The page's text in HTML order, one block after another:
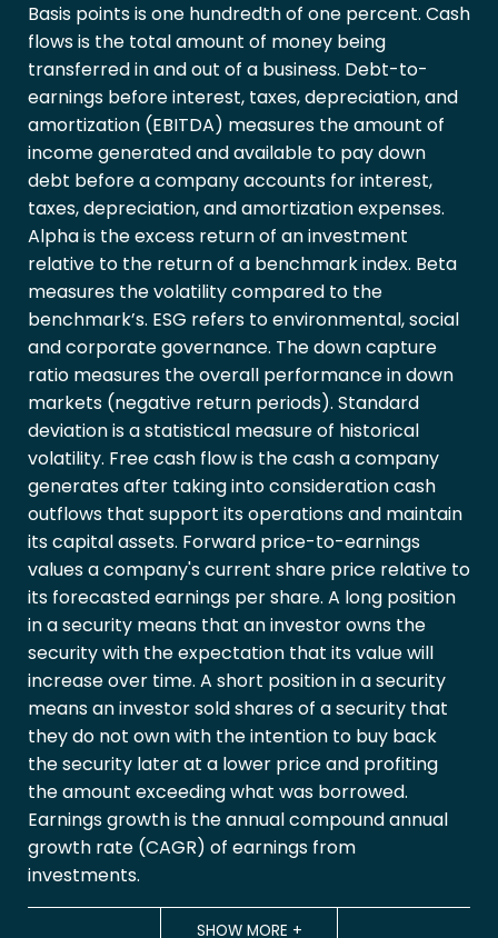
Basis points is one hundredth of one percent. Cash
flows is the total amount of money being
transferred in and out of a business. Debt-to-
earnings before interest, taxes, depreciation, and
amortization (EBITDA) measures the amount of
income generated and available to pay down
debt before a company accounts for interest,
taxes, depreciation, and amortization expenses.
Alpha is the excess return of an investment
relative to the return of a benchmark index. Beta
measures the volatility compared to the
benchmark’s. ESG refers to environmental, social
and corporate governance. The down capture
ratio measures the overall performance in down
markets (negative return periods). Standard
deviation is a statistical measure of historical
volatility. Free cash flow is the cash a company
generates after taking into consideration cash
outflows that support its operations and maintain
its capital assets. Forward price-to-earnings
values a company's current share price relative to
its forecasted earnings per share. A long position
in a security means that an investor owns the
security with the expectation that its value will
increase over time. A short position in a security
means an investor sold shares of a security that
they do not own with the intention to buy back
the security later at a lower price and profiting
the amount exceeding what was borrowed.
Earnings growth is the annual compound annual
growth rate (CAGR) of earnings from
investments.
SHOW MORE +